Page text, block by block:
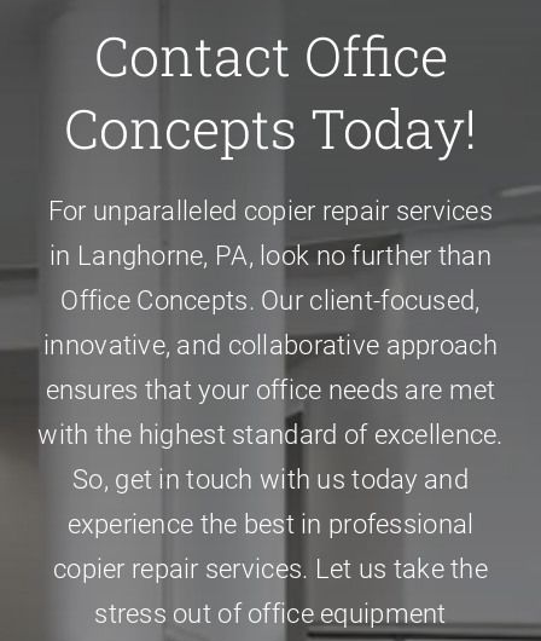
Contact Office
Concepts Today!
For unparalleled copier repair services
in Langhorne, PA, look no further than
Office Concepts. Our client-focused,
innovative, and collaborative approach
ensures that your office needs are met
with the highest standard of excellence.
So, get in touch with us today and
experience the best in professional
copier repair services. Let us take the
stress out of office equipment